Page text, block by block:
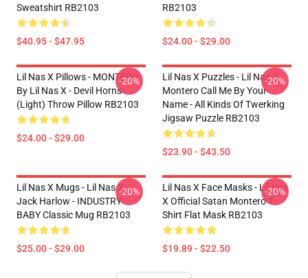
Sweatshirt RB2103
$40.95 - $47.95
RB2103
$24.00 - $29.00
Lil Nas X Pillows - MONTERO
By Lil Nas X - Devil Horns
(Light) Throw Pillow RB2103
$24.00 - $29.00
-20%
Lil Nas X Puzzles - Lil Nas X
Montero Call Me By Your
Name - All Kinds Of Twerking
Jigsaw Puzzle RB2103
$23.90 - $43.50
-20%
Lil Nas X Mugs - Lil Nas X,
Jack Harlow - INDUSTRY
BABY Classic Mug RB2103
$25.00 - $29.00
-20%
Lil Nas X Face Masks - Lil Nas
X Official Satan Montero T-
Shirt Flat Mask RB2103
$19.89 - $22.50
-20%